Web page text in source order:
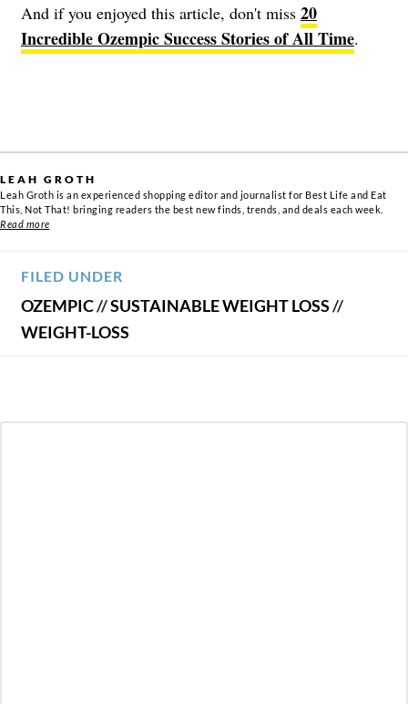
And if you enjoyed this article, don't miss 20
Incredible Ozempic Success Stories of All Time.
LEAH GROTH
Leah Groth is an experienced shopping editor and journalist for Best Life and Eat
This, Not That! bringing readers the best new finds, trends, and deals each week.
Read more
FILED UNDER
OZEMPIC//SUSTAINABLE WEIGHT LOSS//
WEIGHT-LOSS